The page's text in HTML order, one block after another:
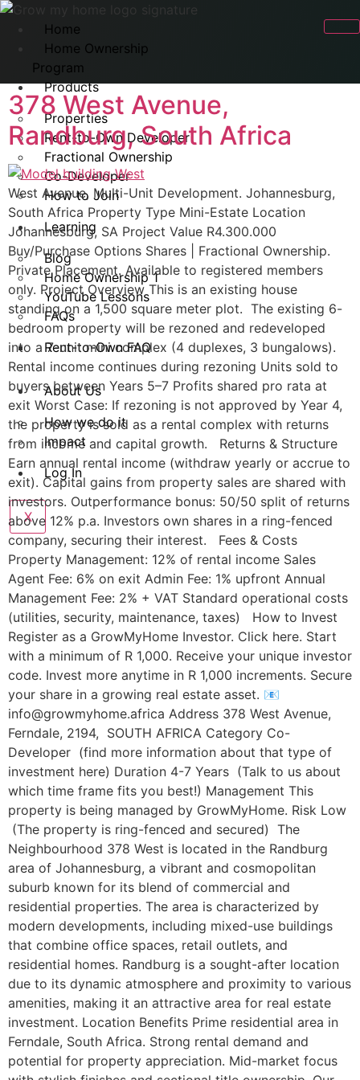
Home
Home Ownership
Program
Products
Properties
Rent-to-Own Developer
Fractional Ownership
Co-Developer
How to Join
Learning
Blog
Home Ownership 1
YouTube Lessons
FAQs
Rent-to-Own FAQ
About Us
How we do it
Impact
Log In
X
378 West Avenue,
Randburg, South Africa
West Avenue, Multi-Unit Development. Johannesburg,
South Africa Property Type Mini-Estate Location
Johannesburg, SA Project Value R4.300.000
Buy/Purchase Options Shares | Fractional Ownership.
Private Placement. Available to registered members
only. Project Overview This is an existing house
standing on a 1,500 square meter plot. The existing 6-
bedroom property will be rezoned and redeveloped
into a 7-unit mini complex (4 duplexes, 3 bungalows).
Rental income continues during rezoning Units sold to
buyers between Years 5–7 Profits shared pro rata at
exit Worst Case: If rezoning is not approved by Year 4,
the property is sold as a rental complex with returns
from income and capital growth. Returns & Structure
Earn annual rental income (withdraw yearly or accrue to
exit). Capital gains from property sales are shared with
investors. Outperformance bonus: 50/50 split of returns
above 12% p.a. Investors own shares in a ring-fenced
company, securing their interest. Fees & Costs
Property Management: 12% of rental income Sales
Agent Fee: 6% on exit Admin Fee: 1% upfront Annual
Management Fee: 2% + VAT Standard operational costs
(utilities, security, maintenance, taxes) How to Invest
Register as a GrowMyHome Investor. Click here. Start
with a minimum of R 1,000. Receive your unique investor
code. Invest more anytime in R 1,000 increments. Secure
your share in a growing real estate asset. 📧
info@growmyhome.africa Address 378 West Avenue,
Ferndale, 2194, SOUTH AFRICA Category Co-
Developer (find more information about that type of
investment here) Duration 4-7 Years (Talk to us about
which time frame fits you best!) Management This
property is being managed by GrowMyHome. Risk Low
(The property is ring-fenced and secured) The
Neighbourhood 378 West is located in the Randburg
area of Johannesburg, a vibrant and cosmopolitan
suburb known for its blend of commercial and
residential properties. The area is characterized by
modern developments, including mixed-use buildings
that combine office spaces, retail outlets, and
residential homes. Randburg is a sought-after location
due to its dynamic atmosphere and proximity to various
amenities, making it an attractive area for real estate
investment. Location Benefits Prime residential area in
Ferndale, South Africa. Strong rental demand and
potential for property appreciation. Mid-market focus